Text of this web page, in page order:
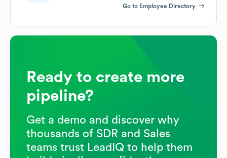
Go to Employee Directory
Ready to create more
pipeline?
Get a demo and discover why
thousands of SDR and Sales
teams trust LeadIQ to help them